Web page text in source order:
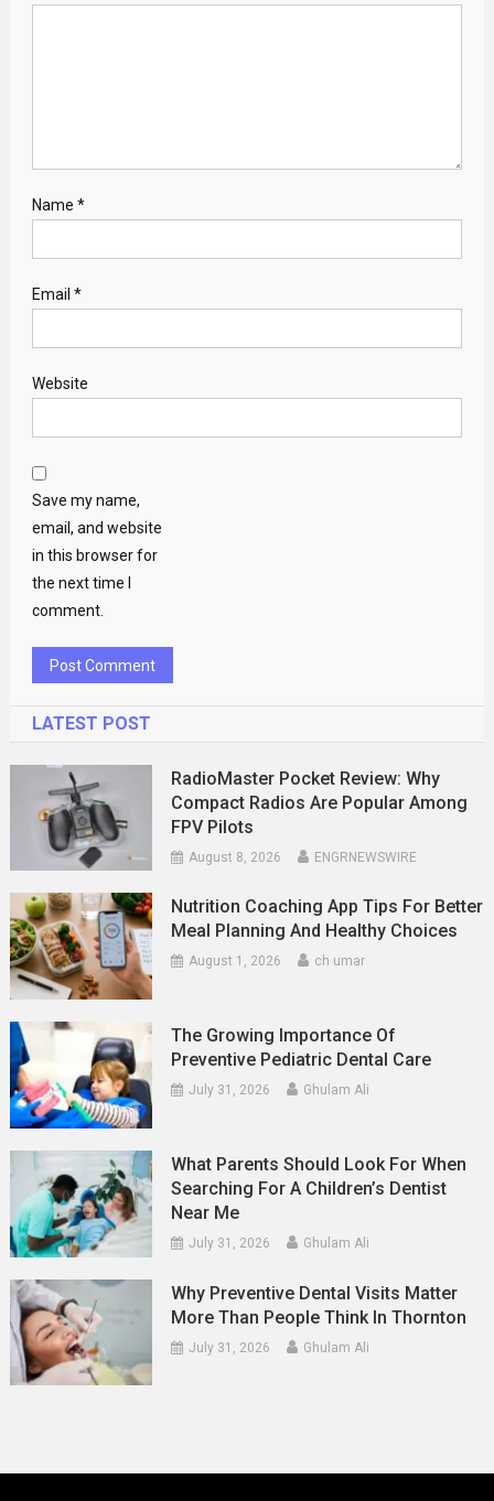
Name *
Email *
Website
Save my name,
email, and website
in this browser for
the next time I
comment.
LATEST POST
RadioMaster Pocket Review: Why
Compact Radios Are Popular Among
FPV Pilots
August 8, 2026 ENGRNEWSWIRE
Nutrition Coaching App Tips For Better
Meal Planning And Healthy Choices
August 1, 2026 ch umar
The Growing Importance Of
Preventive Pediatric Dental Care
July 31, 2026 Ghulam Ali
What Parents Should Look For When
Searching For A Children’s Dentist
Near Me
July 31, 2026 Ghulam Ali
Why Preventive Dental Visits Matter
More Than People Think In Thornton
July 31, 2026 Ghulam Ali